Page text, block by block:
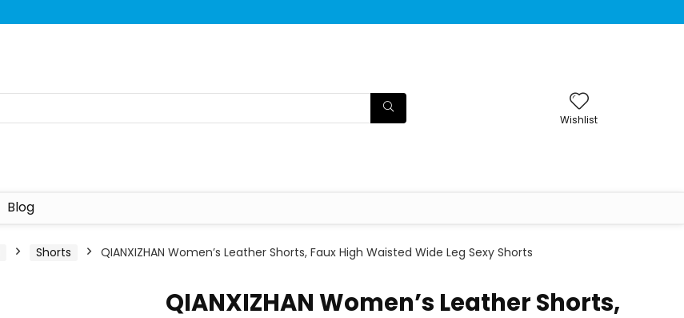
Wishlist
Blog
Shorts QIANXIZHAN Women’s Leather Shorts, Faux High Waisted Wide Leg Sexy Shorts
QIANXIZHAN Women’s Leather Shorts,